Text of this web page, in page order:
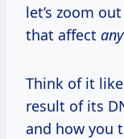
let’s zoom
that affect any
Think of it
result of its
and how you